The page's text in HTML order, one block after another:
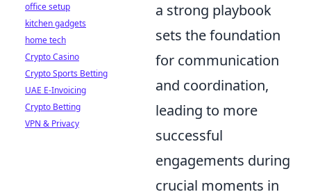
a strong playbook
sets the foundation
for communication
and coordination,
leading to more
successful
engagements during
crucial moments in
office setup
kitchen gadgets
home tech
Crypto Casino
Crypto Sports Betting
UAE E-Invoicing
Crypto Betting
VPN & Privacy